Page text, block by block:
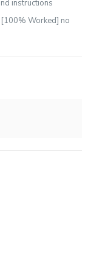
instructions
Worked] no